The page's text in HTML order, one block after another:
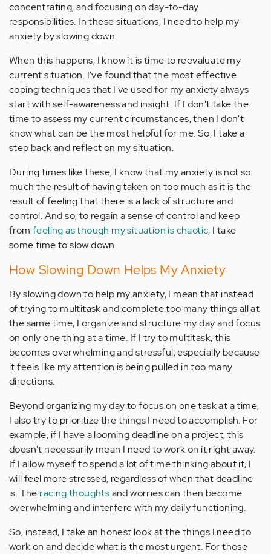
concentrating, and focusing on day-to-day
responsibilities. In these situations, I need to help my
anxiety by slowing down.
When this happens, I know it is time to reevaluate my
current situation. I've found that the most effective
coping techniques that I've used for my anxiety always
start with self-awareness and insight. If I don't take the
time to assess my current circumstances, then I don't
know what can be the most helpful for me. So, I take a
step back and reflect on my situation.
During times like these, I know that my anxiety is not so
much the result of having taken on too much as it is the
result of feeling that there is a lack of structure and
control. And so, to regain a sense of control and keep
from feeling as though my situation is chaotic, I take
some time to slow down.
How Slowing Down Helps My Anxiety
By slowing down to help my anxiety, I mean that instead
of trying to multitask and complete too many things all at
the same time, I organize and structure my day and focus
on only one thing at a time. If I try to multitask, this
becomes overwhelming and stressful, especially because
it feels like my attention is being pulled in too many
directions.
Beyond organizing my day to focus on one task at a time,
I also try to prioritize the things I need to accomplish. For
example, if I have a looming deadline on a project, this
doesn't necessarily mean I need to work on it right away.
If I allow myself to spend a lot of time thinking about it, I
will feel more stressed, regardless of when that deadline
is. The racing thoughtsand worries can then become
overwhelming and interfere with my daily functioning.
So, instead, I take an honest look at the things I need to
work on and decide what is the most urgent. For those